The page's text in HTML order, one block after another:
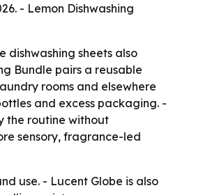
- Lemon Dishwashing
dishwashing sheets also
Bundle pairs a reusable
rooms and elsewhere
and excess packaging. -
the routine without
sensory, fragrance-led
use. - Lucent Globe is also